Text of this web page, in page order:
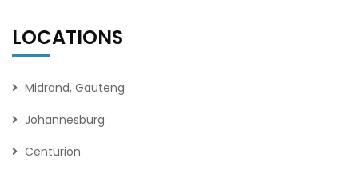
LOCATIONS
Midrand, Gauteng
Johannesburg
Centurion